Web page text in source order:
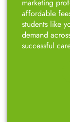
Over the
helping them
We offer
designed for
students,
affordable